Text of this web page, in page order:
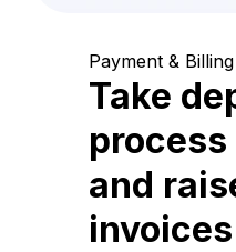
Payment & Billing
Take
and